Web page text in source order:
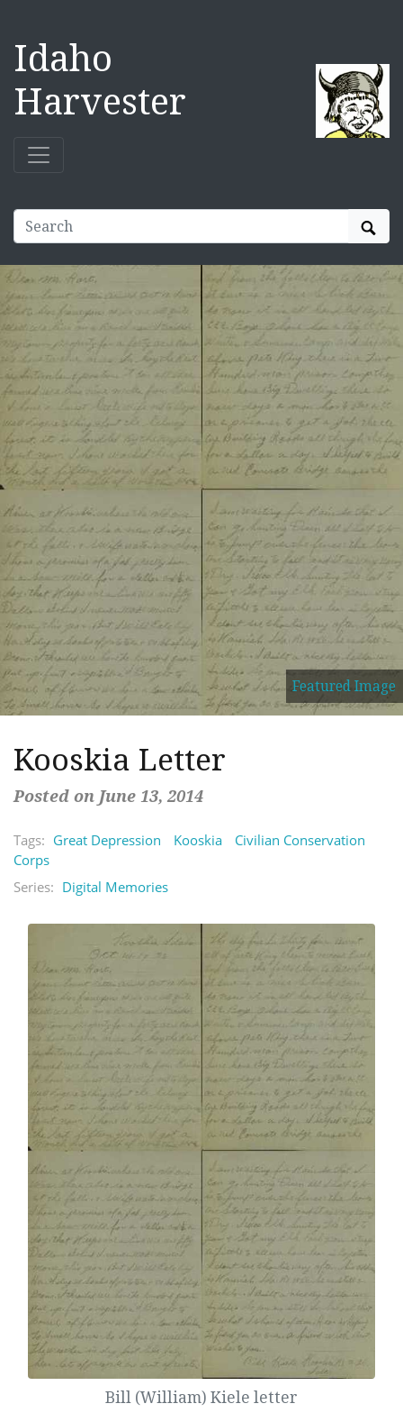
Idaho
Harvester
Featured Image
Kooskia Letter
Posted on June 13, 2014
Tags: Great Depression Kooskia
Civilian Conservation
Corps
Series: Digital Memories
Bill (William) Kiele letter